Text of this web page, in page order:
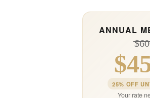
ANNUAL
25% OFF
Your rate